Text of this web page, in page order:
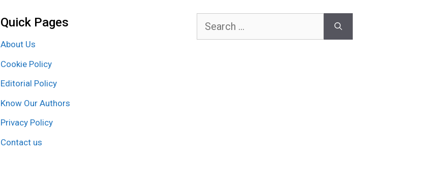
Quick Pages
About Us
Cookie Policy
Editorial Policy
Know Our Authors
Privacy Policy
Contact us
Search